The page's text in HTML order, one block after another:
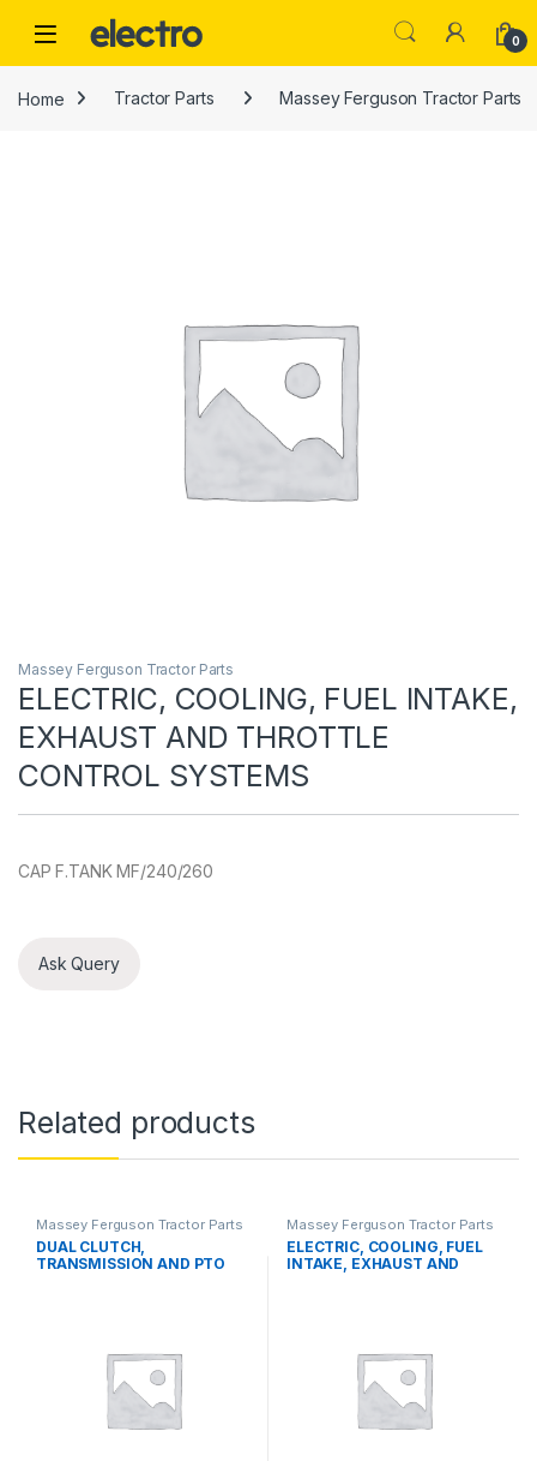
0
Home Tractor Parts Massey Ferguson Tractor Parts
Massey Ferguson Tractor Parts
ELECTRIC, COOLING, FUEL INTAKE,
EXHAUST AND THROTTLE
CONTROL SYSTEMS
CAP F.TANK MF/240/260
Ask Query
Related products
Massey Ferguson Tractor Parts
DUAL CLUTCH,
TRANSMISSION AND PTO
Massey Ferguson Tractor Parts
ELECTRIC, COOLING, FUEL
INTAKE, EXHAUST AND